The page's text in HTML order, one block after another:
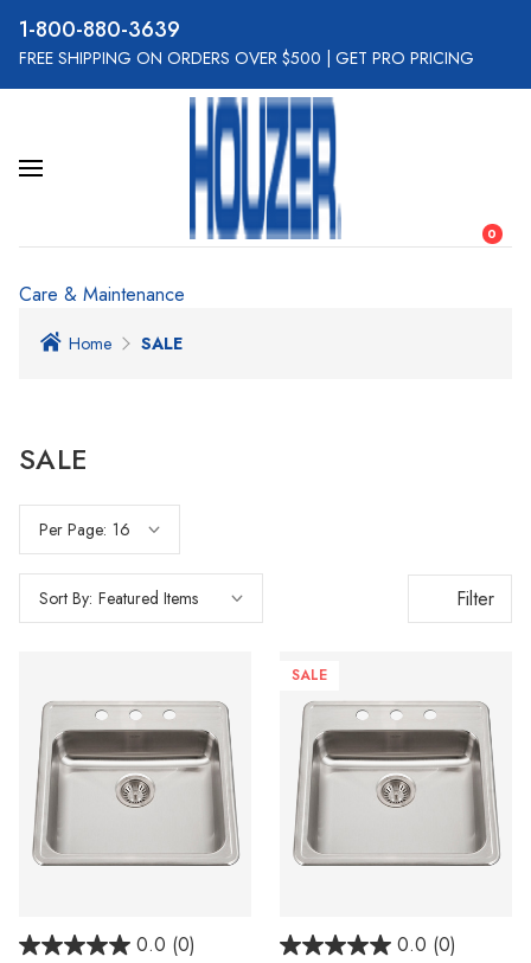
800-880-3639
FREE SHIPPING ON ORDERS OVER $500 GET PRO PRICING
0
Care & Maintenance
Home SALE
SALE
Per Page:
Sort By: Filter
0.0 (0)
SALE
0.0 (0)